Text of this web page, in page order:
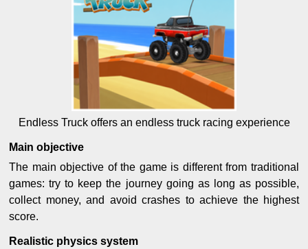
Endless Truck offers an endless truck racing experience
Main objective
The main objective of the game is different from traditional
games: try to keep the journey going as long as possible,
collect money, and avoid crashes to achieve the highest
score.
Realistic physics system